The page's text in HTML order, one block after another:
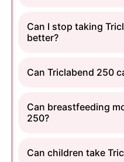
Can I stop taking
better?
Can Triclabend 250
Can breastfeeding
250?
Can children take